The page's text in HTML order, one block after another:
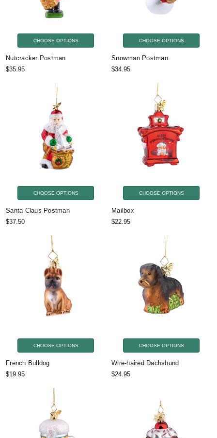
CHOOSE OPTIONS
Nutcracker Postman
$35.95
CHOOSE OPTIONS
Snowman Postman
$34.95
CHOOSE OPTIONS
Santa Claus Postman
$37.50
CHOOSE OPTIONS
Mailbox
$22.95
CHOOSE OPTIONS
French Bulldog
$19.95
CHOOSE OPTIONS
Wire-haired Dachshund
$24.95